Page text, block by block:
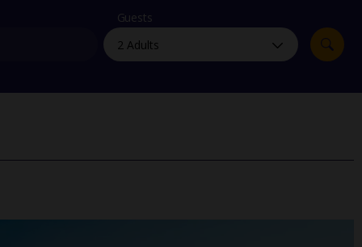
myJet2Perks
Holiday shortlists
Group quotes
Guests